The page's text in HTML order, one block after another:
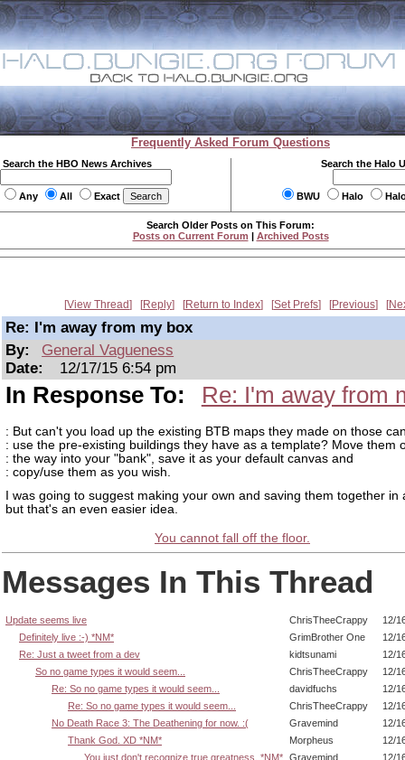
Frequently Asked Forum Questions
Search the HBO News Archives
Any All Exact
Search the Halo
BWU Halo
Search Older Posts on This Forum:
Posts on Current Forum | Archived Posts
View Thread Reply Return to Index Set Prefs Previous
Re: I'm away from my box
By:
General Vagueness
Date:
12/17/15 6:54 pm
In Response To: Re: I'm away from
: But can't you load up the existing BTB maps they made on those
: use the pre-existing buildings they have as a template? Move them
: the way into your "bank", save it as your default canvas and
: copy/use them as you wish.
I was going to suggest making your own and saving them together in
but that's an even easier idea.
You cannot fall off the floor.
Messages In This Thread
Update seems live ChrisTheeCrappy
12/
Definitely live :-) *NM*
GrimBrother One
12/
Re: Just a tweet from a dev
kidtsunami
12/
So no game types it would seem...
ChrisTheeCrappy
12/
Re: So no game types it would seem...
davidfuchs
12/
Re: So no game types it would seem...
ChrisTheeCrappy
12/
No Death Race 3: The Deathening for now. :(
Gravemind
12/
Thank God. XD *NM*
Morpheus
12/
You just don't recognize true greatness. *NM* Gravemind
12/